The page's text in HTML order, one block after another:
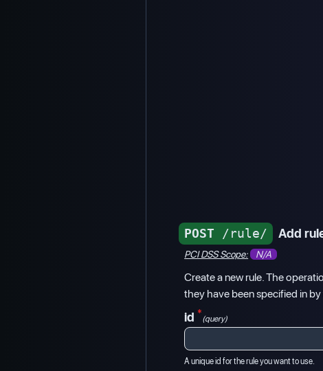
POST /rule/ Add
PCI DSS Scope: N/A
Create a new rule. The
they have been specified in
id *(query)
A unique id for the rule you want to use.